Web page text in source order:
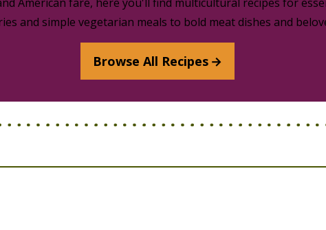
and simple vegetarian meals to bold meat dishes and
Browse All Recipes